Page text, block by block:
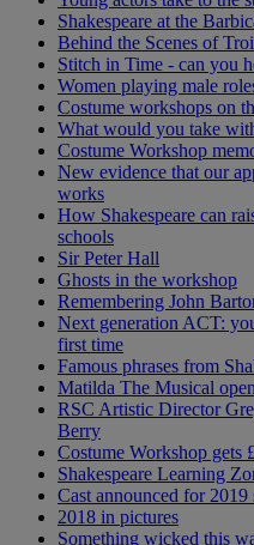
Shakespeare at the
Behind the Scenes of
Stitch in Time - can you
Women playing male
Costume workshops on
What would you take
Costume Workshop
New evidence that our
works
How Shakespeare can
schools
Sir Peter Hall
Ghosts in the workshop
Remembering John
Next generation ACT:
first time
Famous phrases from
Matilda The Musical
RSC Artistic Director
Berry
Costume Workshop gets
Shakespeare Learning
Cast announced for 2019
2018 in pictures
Something wicked this